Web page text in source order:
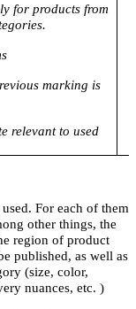
for products from
marking is
relevant to used
For each of them
other things, the
region of product
published, as well as
(size, color,
nuances, etc. )